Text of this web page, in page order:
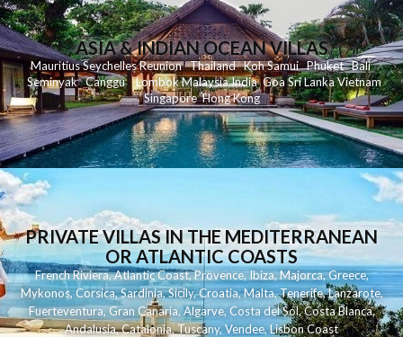
ASIA & INDIAN OCEAN VILLAS
MauritiusSeychellesReunionThailand KohSamui Phuket Bali
Seminyak Canggu LombokMalaysiaIndia Goa Sri LankaVietnam
Singapore Hong Kong
PRIVATE VILLAS IN THE MEDITERRANEAN
OR ATLANTIC COASTS
French Riviera,Atlantic Coast,Provence,Ibiza,Majorca,Greece,
Mykonos,Corsica,Sardinia,Sicily,Croatia,Malta,Tenerife,Lanzarote,
Fuerteventura,Gran Canaria,Algarve,Costa del Sol,Costa Blanca,
Andalusia,Catalonia,Tuscany,Vendee,Lisbon Coast